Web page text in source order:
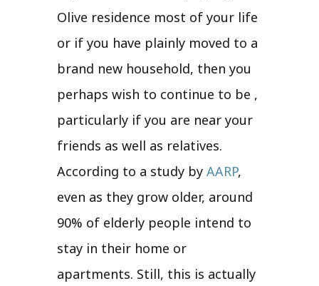
Olive residence most of your life
or if you have plainly moved to a
brand new household, then you
perhaps wish to continue to be ,
particularly if you are near your
friends as well as relatives.
According to a study by AARP,
even as they grow older, around
90% of elderly people intend to
stay in their home or
apartments. Still, this is actually